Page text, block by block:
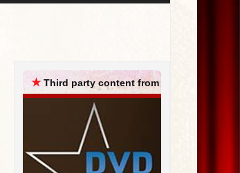
★Third party content from